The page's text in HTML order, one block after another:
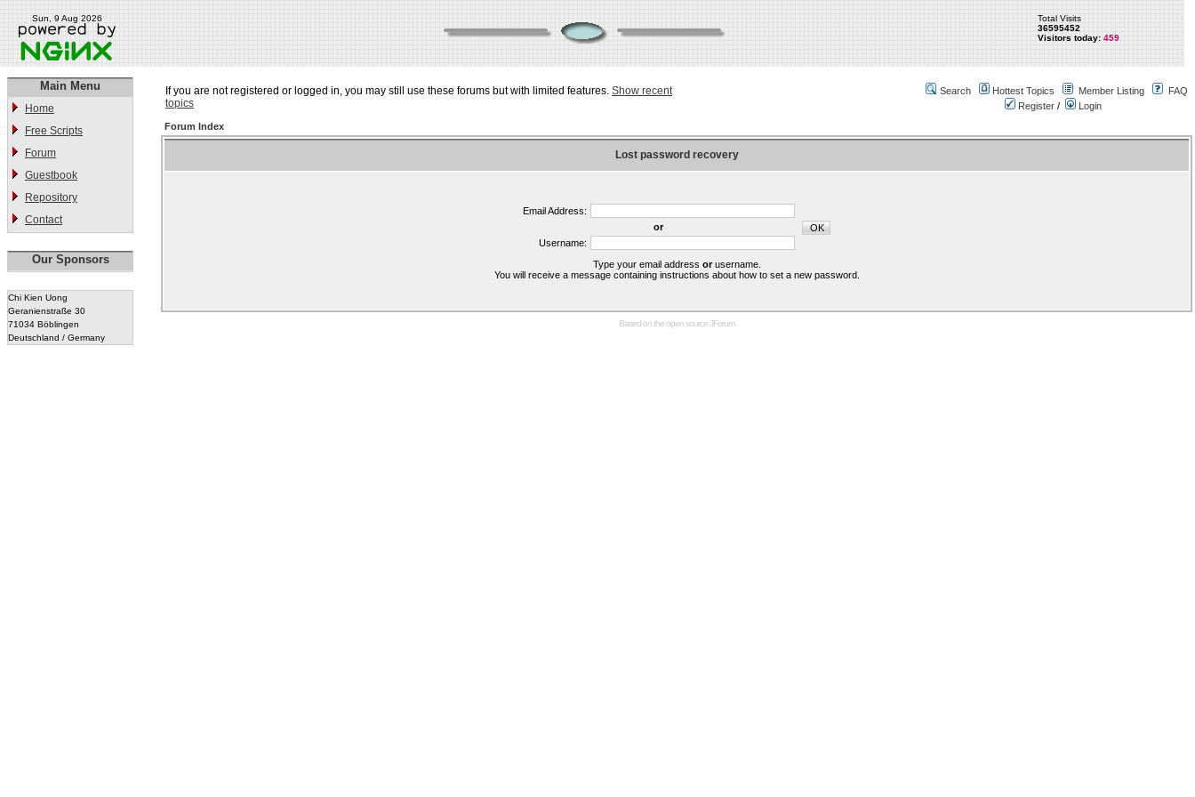
Sun, 9 Aug 2026
Total Visits
36595452
Visitors today: 459
Main Menu
Home
Free Scripts
Forum
Guestbook
Repository
Contact
Our Sponsors
Chi Kien Uong
Geranienstraße 30
71034 Böblingen
Deutschland / Germany
If you are not registered or logged in, you may still use these forums but with limited features. Show recent
topics
Search Hottest Topics Member Listing
FAQ
Register /
Login
Forum Index
Lost password recovery
Email Address:
or
Username:
Type your email address orusername.
You will receive a message containing instructions about how to set a new password.
Based on the open sourceJForum